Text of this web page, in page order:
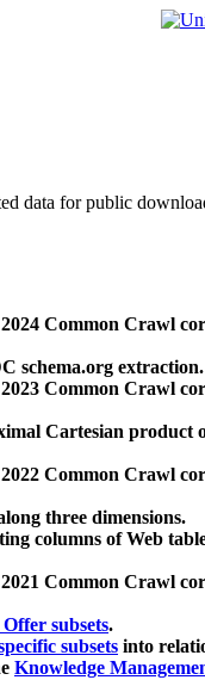
data for public
Common Crawl
schema.org extraction.
Common Crawl
Cartesian product
Common Crawl
three dimensions.
columns of Web
Common Crawl
subsets.
subsets into
Knowledge